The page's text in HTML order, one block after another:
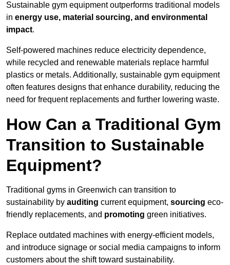
Sustainable gym equipment outperforms traditional models
in energy use, material sourcing, and environmental
impact.
Self-powered machines reduce electricity dependence,
while recycled and renewable materials replace harmful
plastics or metals. Additionally, sustainable gym equipment
often features designs that enhance durability, reducing the
need for frequent replacements and further lowering waste.
How Can a Traditional Gym
Transition to Sustainable
Equipment?
Traditional gyms in Greenwich can transition to
sustainability by auditing current equipment, sourcing eco-
friendly replacements, and promoting green initiatives.
Replace outdated machines with energy-efficient models,
and introduce signage or social media campaigns to inform
customers about the shift toward sustainability.